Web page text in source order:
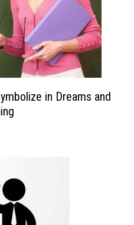
in Dreams and